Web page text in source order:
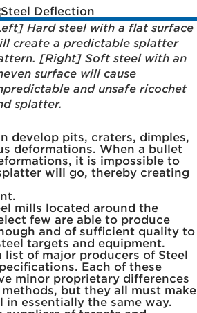
Hard steel with a flat surface
create a predictable splatter
[Right] Soft steel with an
surface will cause
and unsafe ricochet
splatter.
develop pits, craters, dimples,
deformations. When a bullet
it is impossible to
will go, thereby creating
mills located around the
few are able to produce
and of sufficient quality to
targets and equipment.
list of major producers of Steel
Each of these
minor proprietary differences
but they all must make
in essentially the same way.